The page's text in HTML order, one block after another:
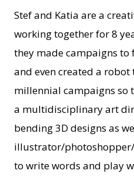
Stef and Katia are a
working together for 8
they made campaigns
and even created a
millennial campaigns so
a multidisciplinary art
bending 3D designs as
illustrator/
to write words and play